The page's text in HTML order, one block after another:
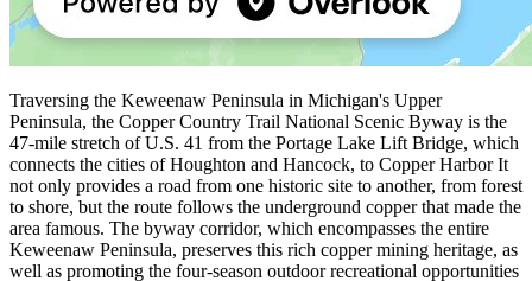
Traversing the Keweenaw Peninsula in Michigan's Upper
Peninsula, the Copper Country Trail National Scenic Byway is the
47-mile stretch of U.S. 41 from the Portage Lake Lift Bridge, which
connects the cities of Houghton and Hancock, to Copper Harbor It
not only provides a road from one historic site to another, from forest
to shore, but the route follows the underground copper that made the
area famous. The byway corridor, which encompasses the entire
Keweenaw Peninsula, preserves this rich copper mining heritage, as
well as promoting the four-season outdoor recreational opportunities